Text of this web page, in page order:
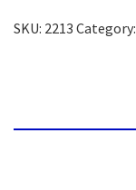
SKU: 2213 Category: